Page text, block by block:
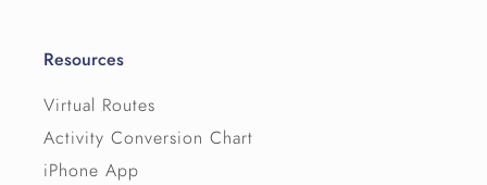
Resources
Virtual Routes
Activity Conversion Chart
iPhone App